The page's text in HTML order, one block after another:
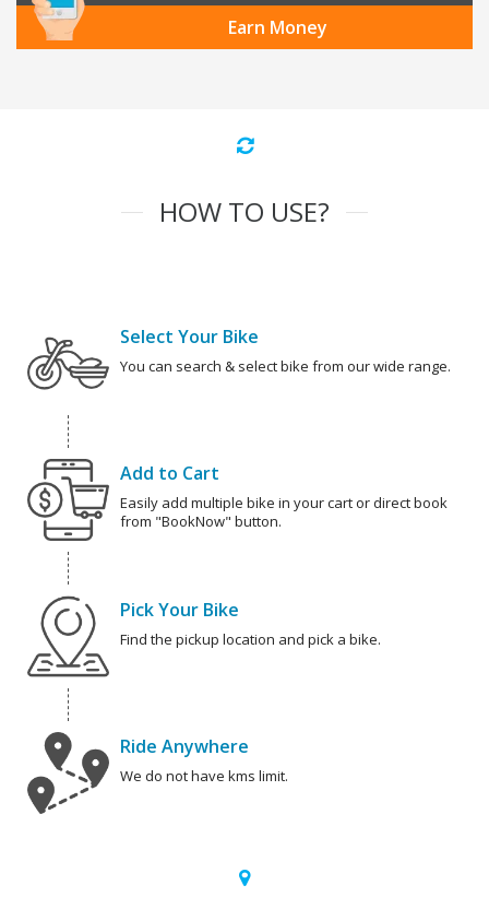
Earn Money
HOW TO USE?
Select Your Bike
You can search & select bike from our wide range.
Add to Cart
Easily add multiple bike in your cart or direct book
from "BookNow" button.
Pick Your Bike
Find the pickup location and pick a bike.
Ride Anywhere
We do not have kms limit.